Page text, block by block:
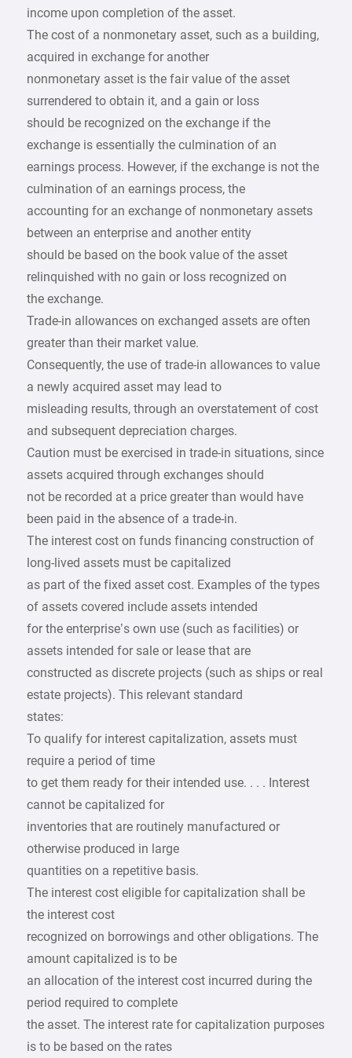
income upon completion of the asset.
The cost of a nonmonetary asset, such as a building,
acquired in exchange for another
nonmonetary asset is the fair value of the asset
surrendered to obtain it, and a gain or loss
should be recognized on the exchange if the
exchange is essentially the culmination of an
earnings process. However, if the exchange is not the
culmination of an earnings process, the
accounting for an exchange of nonmonetary assets
between an enterprise and another entity
should be based on the book value of the asset
relinquished with no gain or loss recognized on
the exchange.
Trade-in allowances on exchanged assets are often
greater than their market value.
Consequently, the use of trade-in allowances to value
a newly acquired asset may lead to
misleading results, through an overstatement of cost
and subsequent depreciation charges.
Caution must be exercised in trade-in situations, since
assets acquired through exchanges should
not be recorded at a price greater than would have
been paid in the absence of a trade-in.
The interest cost on funds financing construction of
long-lived assets must be capitalized
as part of the fixed asset cost. Examples of the types
of assets covered include assets intended
for the enterprise’s own use (such as facilities) or
assets intended for sale or lease that are
constructed as discrete projects (such as ships or real
estate projects). This relevant standard
states:
To qualify for interest capitalization, assets must
require a period of time
to get them ready for their intended use. . . . Interest
cannot be capitalized for
inventories that are routinely manufactured or
otherwise produced in large
quantities on a repetitive basis.
The interest cost eligible for capitalization shall be
the interest cost
recognized on borrowings and other obligations. The
amount capitalized is to be
an allocation of the interest cost incurred during the
period required to complete
the asset. The interest rate for capitalization purposes
is to be based on the rates